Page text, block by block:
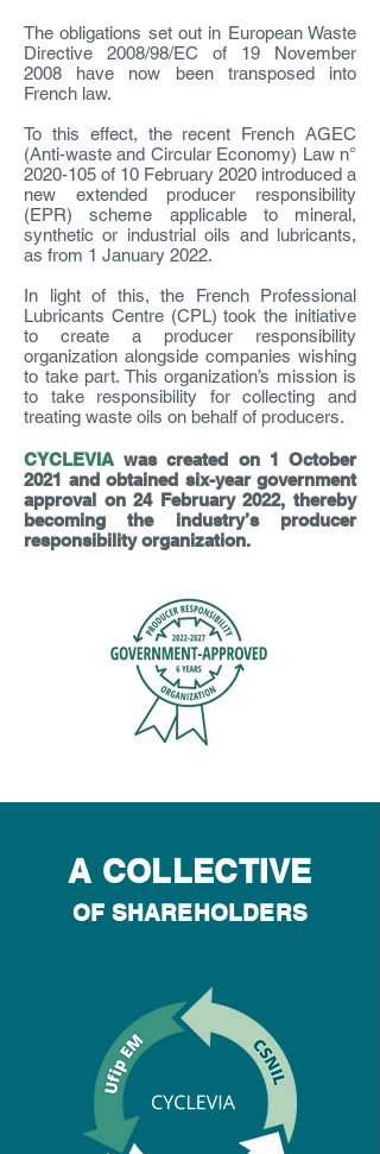
The obligations set out in European Waste
Directive 2008/98/EC of 19 November
2008 have now been transposed into
French law.
To this effect, the recent French AGEC
(Anti-waste and Circular Economy) Law n°
2020-105 of 10 February 2020 introduced a
new extended producer responsibility
(EPR) scheme applicable to mineral,
synthetic or industrial oils and lubricants,
as from 1 January 2022.
In light of this, the French Professional
Lubricants Centre (CPL) took the initiative
to create a producer responsibility
organization alongside companies wishing
to take part. This organization’s mission is
to take responsibility for collecting and
treating waste oils on behalf of producers.
CYCLEVIA was created on 1 October
2021 and obtained six-year government
approval on 24 February 2022, thereby
becoming the industry’s producer
responsibility organization.
A COLLECTIVE
OF SHAREHOLDERS